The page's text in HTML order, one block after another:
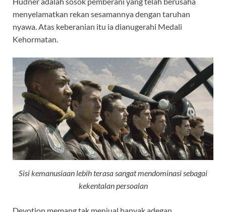
menyelamatkan rekan sesamannya dengan taruhan
nyawa. Atas keberanian itu ia dianugerahi Medali
Kehormatan.
Sisi kemanusiaan lebih terasa sangat mendominasi sebagai
kekentalan persoalan
Devotion memang tak menjual banyak adegan